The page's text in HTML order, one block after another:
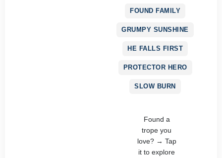
FOUND FAMILY
GRUMPY SUNSHINE
HE FALLS FIRST
PROTECTOR HERO
SLOW BURN
Found a
trope you
love? → Tap
it to explore